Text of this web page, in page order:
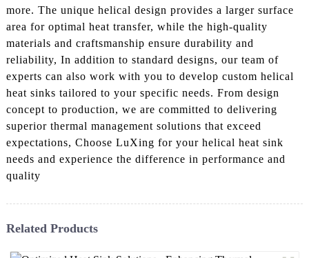
more. The unique helical design provides a larger surface
area for optimal heat transfer, while the high-quality
materials and craftsmanship ensure durability and
reliability, In addition to standard designs, our team of
experts can also work with you to develop custom helical
heat sinks tailored to your specific needs. From design
concept to production, we are committed to delivering
superior thermal management solutions that exceed
expectations, Choose LuXing for your helical heat sink
needs and experience the difference in performance and
quality
Related Products